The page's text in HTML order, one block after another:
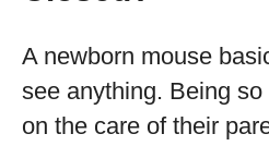
A newborn mouse
see anything. Being
on the care of their